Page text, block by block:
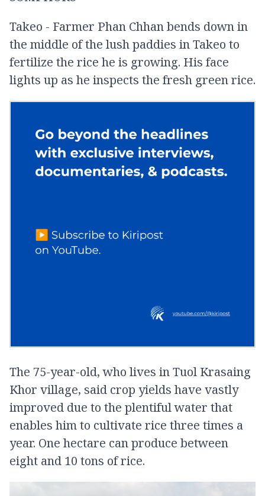
Takeo - Farmer Phan Chhan bends down in
the middle of the lush paddies in Takeo to
fertilize the rice he is growing. His face
lights up as he inspects the fresh green rice.
The 75-year-old, who lives in Tuol Krasaing
Khor village, said crop yields have vastly
improved due to the plentiful water that
enables him to cultivate rice three times a
year. One hectare can produce between
eight and 10 tons of rice.